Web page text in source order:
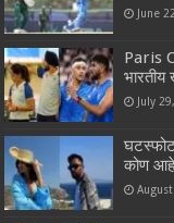
June
Paris
भारतीय
July
कोण